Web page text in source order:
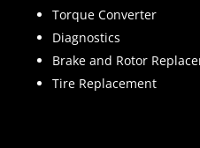
Torque Converter
Diagnostics
Brake and Rotor
Tire Replacement